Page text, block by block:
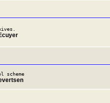
scheme